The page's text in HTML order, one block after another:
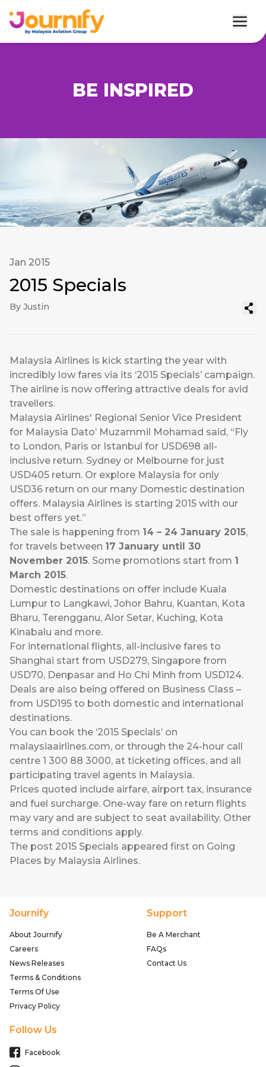
BE INSPIRED
Jan 2015
2015 Specials
By Justin
Malaysia Airlines is kick starting the year with
incredibly low fares via its ‘2015 Specials’ campaign.
The airline is now offering attractive deals for avid
travellers.
Malaysia Airlines' Regional Senior Vice President
for Malaysia Dato’ Muzammil Mohamad said, “Fly
to London, Paris or Istanbul for USD698 all-
inclusive return. Sydney or Melbourne for just
USD405 return. Or explore Malaysia for only
USD36 return on our many Domestic destination
offers. Malaysia Airlines is starting 2015 with our
best offers yet.”
The sale is happening from 14 – 24 January 2015,
for travels between 17 January until 30
November 2015. Some promotions start from 1
March 2015.
Domestic destinations on offer include Kuala
Lumpur to Langkawi, Johor Bahru, Kuantan, Kota
Bharu, Terengganu, Alor Setar, Kuching, Kota
Kinabalu and more.
For international flights, all-inclusive fares to
Shanghai start from USD279, Singapore from
USD70, Denpasar and Ho Chi Minh from USD124.
Deals are also being offered on Business Class –
from USD195 to both domestic and international
destinations.
You can book the ‘2015 Specials’ on
malaysiaairlines.com, or through the 24-hour call
centre 1 300 88 3000, at ticketing offices, and all
participating travel agents in Malaysia.
Prices quoted include airfare, airport tax, insurance
and fuel surcharge. One-way fare on return flights
may vary and are subject to seat availability. Other
terms and conditions apply.
The post 2015 Specials appeared first on Going
Places by Malaysia Airlines.
Journify
About Journify
Careers
News Releases
Terms & Conditions
Terms Of Use
Privacy Policy
Support
Be A Merchant
FAQs
Contact Us
Follow Us
Facebook